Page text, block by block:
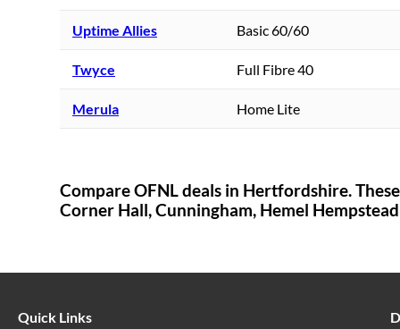
Uptime Allies Basic 60/60
Twyce Full Fibre 40
Merula Home Lite
Compare OFNL deals in Hertfordshire.
Corner Hall,Cunningham, Hemel
Quick Links